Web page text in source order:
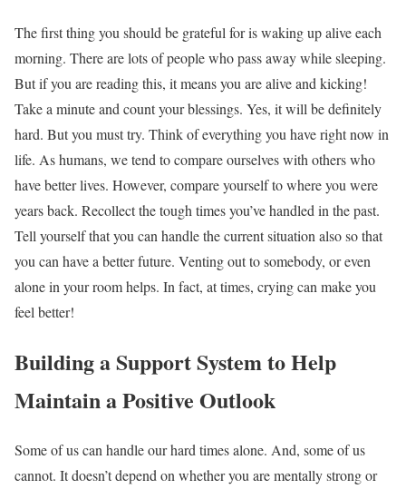
The first thing you should be grateful for is waking up alive each
morning. There are lots of people who pass away while sleeping.
But if you are reading this, it means you are alive and kicking!
Take a minute and count your blessings. Yes, it will be definitely
hard. But you must try. Think of everything you have right now in
life. As humans, we tend to compare ourselves with others who
have better lives. However, compare yourself to where you were
years back. Recollect the tough times you’ve handled in the past.
Tell yourself that you can handle the current situation also so that
you can have a better future. Venting out to somebody, or even
alone in your room helps. In fact, at times, crying can make you
feel better!
Building a Support System to Help
Maintain a Positive Outlook
Some of us can handle our hard times alone. And, some of us
cannot. It doesn’t depend on whether you are mentally strong or